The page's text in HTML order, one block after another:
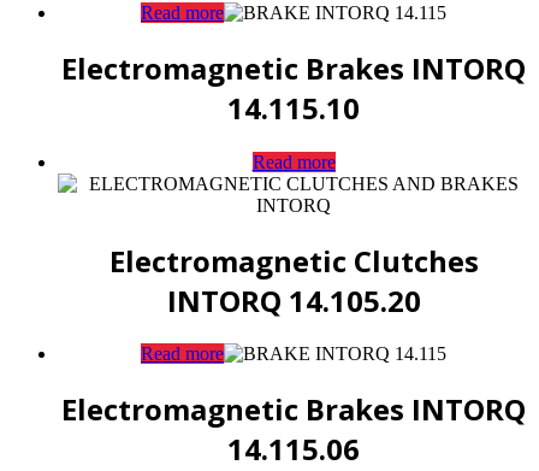
Read more
Electromagnetic Brakes INTORQ
14.115.10
Read more
Electromagnetic Clutches
INTORQ 14.105.20
Read more
Electromagnetic Brakes INTORQ
14.115.06